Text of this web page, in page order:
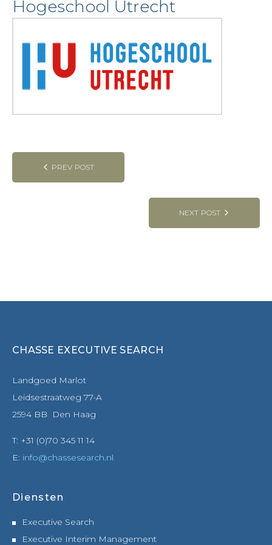
Hogeschool Utrecht
Post
navigation
PREV POST
NEXT POST
CHASSE EXECUTIVE SEARCH
Landgoed Marlot
Leidsestraatweg 77-A
2594 BB Den Haag
T: +31 (0)70 345 11 14
E: info@chassesearch.nl
Diensten
Executive Search
Executive Interim Management